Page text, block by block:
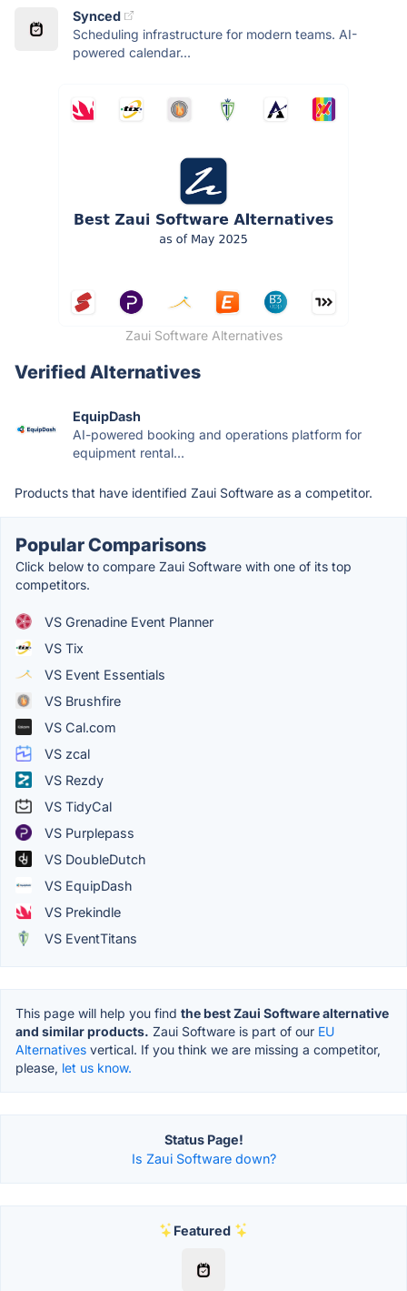
Synced
Scheduling infrastructure for modern teams. AI-
powered calendar...
Zaui Software Alternatives
Verified Alternatives
EquipDash
AI-powered booking and operations platform for
equipment rental...
Products that have identified Zaui Software as a competitor.
Popular Comparisons
Click below to compare Zaui Software with one of its top
competitors.
VS Grenadine Event Planner
VS Tix
VS Event Essentials
VS Brushfire
VS Cal.com
VS zcal
VS Rezdy
VS TidyCal
VS Purplepass
VS DoubleDutch
VS EquipDash
VS Prekindle
VS EventTitans
This page will help you find the best Zaui Software alternative
and similar products. Zaui Software is part of our EU
Alternatives vertical. If you think we are missing a competitor,
please, let us know.
Status Page!
Is Zaui Software down?
Featured